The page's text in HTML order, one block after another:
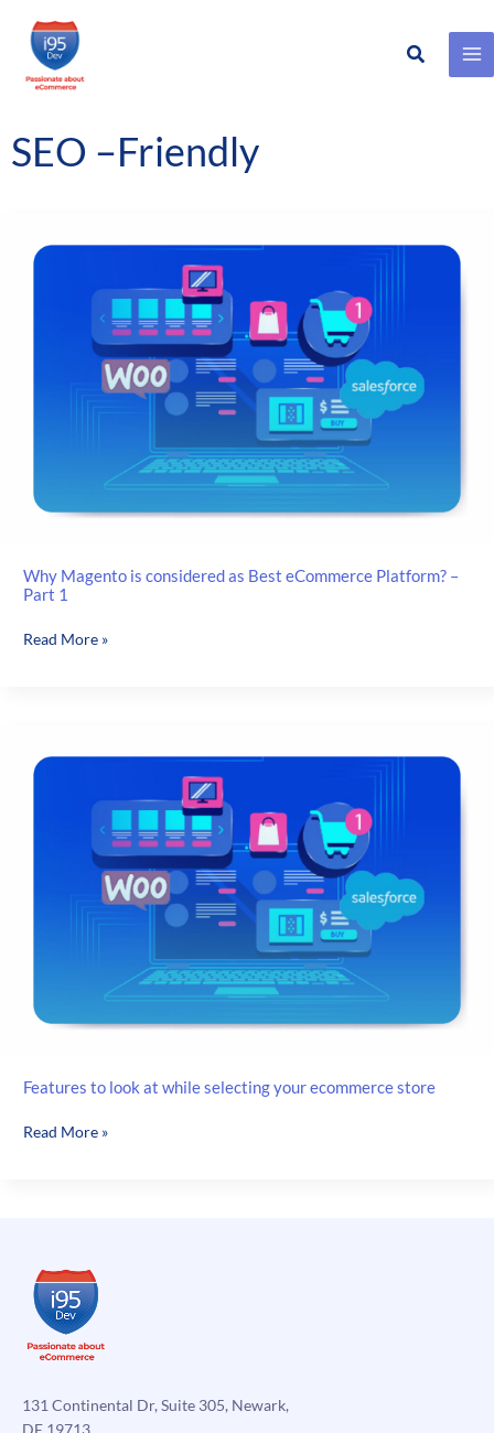
Skip
content
Search
SEO –Friendly
Why Magento is considered as Best eCommerce Platform? –
Part 1
Why
Best
Read More »
Features to look at while selecting your ecommerce store
Features
your
ecommerce
store
Read More »
131 Continental Dr, Suite 305, Newark,